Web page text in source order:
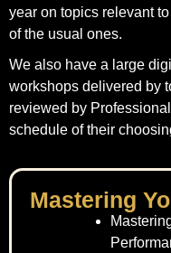
year on topics relevant
of the usual ones.
We also have a large
workshops delivered by
reviewed by
schedule of their
Mastering